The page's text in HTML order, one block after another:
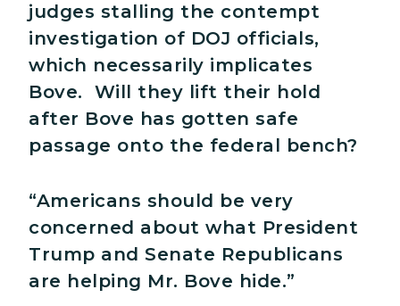
judges stalling the contempt
investigation of DOJ officials,
which necessarily implicates
Bove. Will they lift their hold
after Bove has gotten safe
passage onto the federal bench?
“Americans should be very
concerned about what President
Trump and Senate Republicans
are helping Mr. Bove hide.”